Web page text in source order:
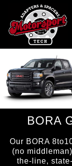
BORA
Our BORA
(no
the-line,